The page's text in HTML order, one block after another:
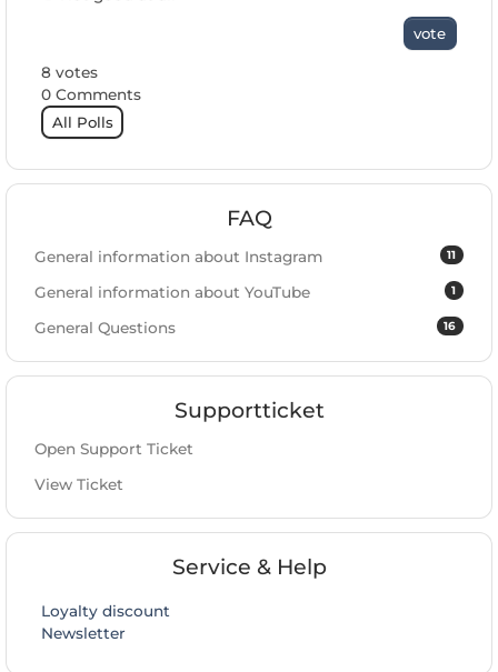
vote
8 votes
0 Comments
All Polls
FAQ
11
General information about Instagram
1
General information about YouTube
16
General Questions
Supportticket
Open Support Ticket
View Ticket
Service & Help
Loyalty discount
Newsletter